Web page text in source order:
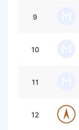
9
10
11
12